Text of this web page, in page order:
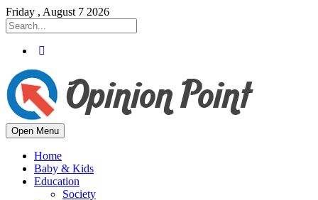
Friday , August 7 2026
Open Menu
Home
Baby & Kids
Education
Society